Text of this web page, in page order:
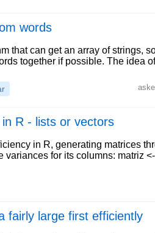
words
that can get an array of strings,
together if possible. The idea
R - lists or vectors
in R, generating matrices
variances for its columns: matriz
fairly large first efficiently